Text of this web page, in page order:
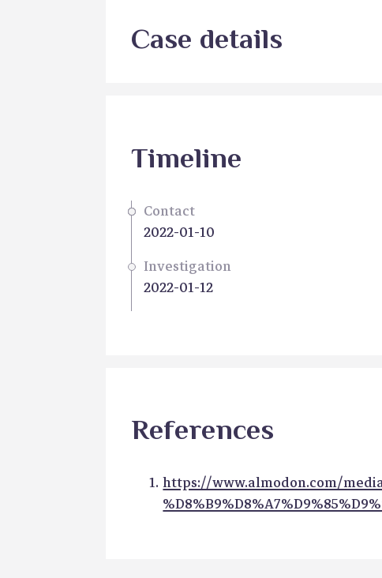
Case details
Timeline
Contact
2022-01-10
Investigation
2022-01-12
References
https://www.almodon.com/